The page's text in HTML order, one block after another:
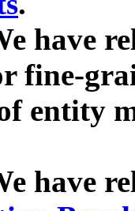
have
fine-
entity
have